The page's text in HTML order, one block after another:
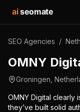
aiseomate
SEO Agencies /
OMNY
Groningen
OMNY Digital clearly
they’ve built solid